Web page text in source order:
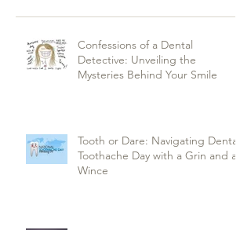
Confessions of a Dental
Detective: Unveiling the
Mysteries Behind Your Smile
Tooth or Dare: Navigating Dental
Toothache Day with a Grin and a
Wince